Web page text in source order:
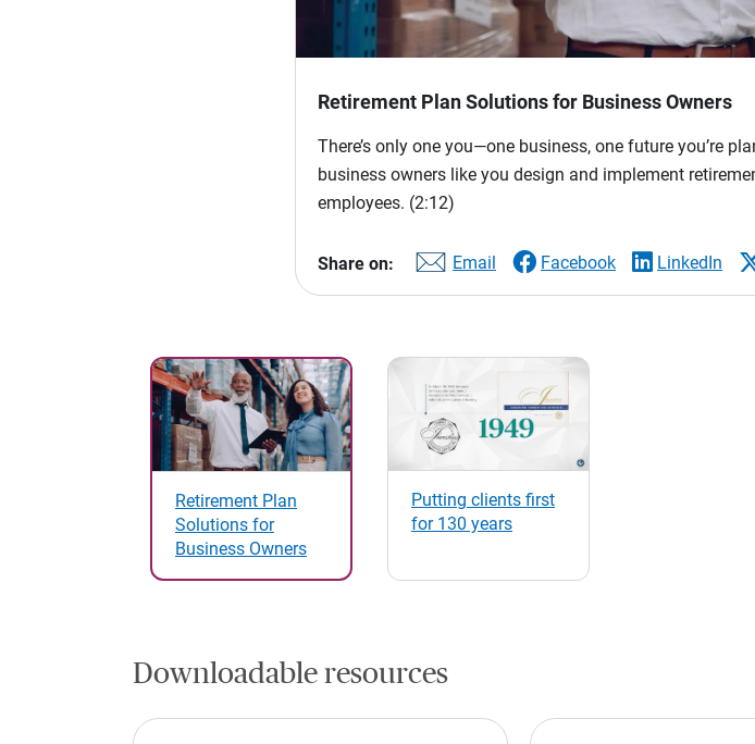
Retirement Plan Solutions for Business Owners
There’s only one you—one business, one future you’re
business owners like you design and implement
employees. (2:12)
Share on: Email Facebook LinkedIn
Retirement Plan
Solutions for
Business Owners
Putting clients first
for 130 years
Downloadable resources